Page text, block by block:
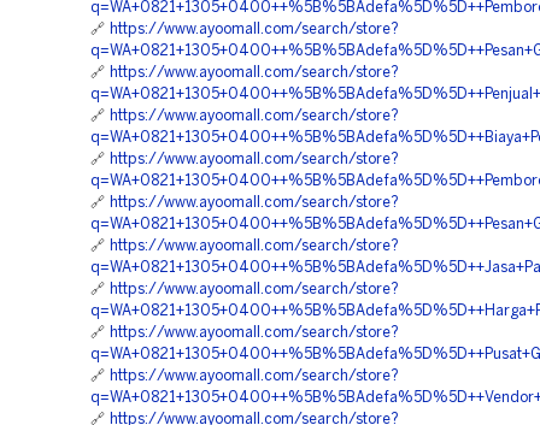
🔗
https://www.ayoomall.com/search/store?
🔗
https://www.ayoomall.com/search/store?
🔗
https://www.ayoomall.com/search/store?
🔗
https://www.ayoomall.com/search/store?
🔗
https://www.ayoomall.com/search/store?
🔗
https://www.ayoomall.com/search/store?
🔗
https://www.ayoomall.com/search/store?
🔗
https://www.ayoomall.com/search/store?
🔗
https://www.ayoomall.com/search/store?
🔗
https://www.ayoomall.com/search/store?